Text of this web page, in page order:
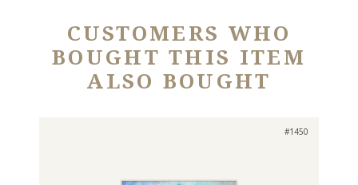
CUSTOMERS WHO
BOUGHT THIS ITEM
ALSO BOUGHT
#1450